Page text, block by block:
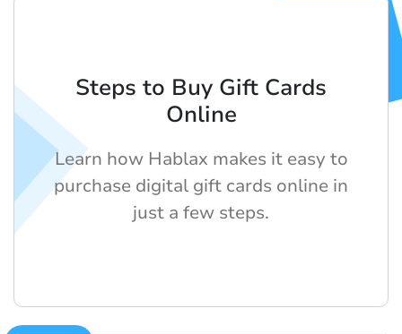
Steps to Buy Gift Cards
Online
Learn how Hablax makes it easy to
purchase digital gift cards online in
just a few steps.